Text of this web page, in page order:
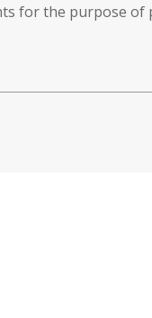
for the purpose of